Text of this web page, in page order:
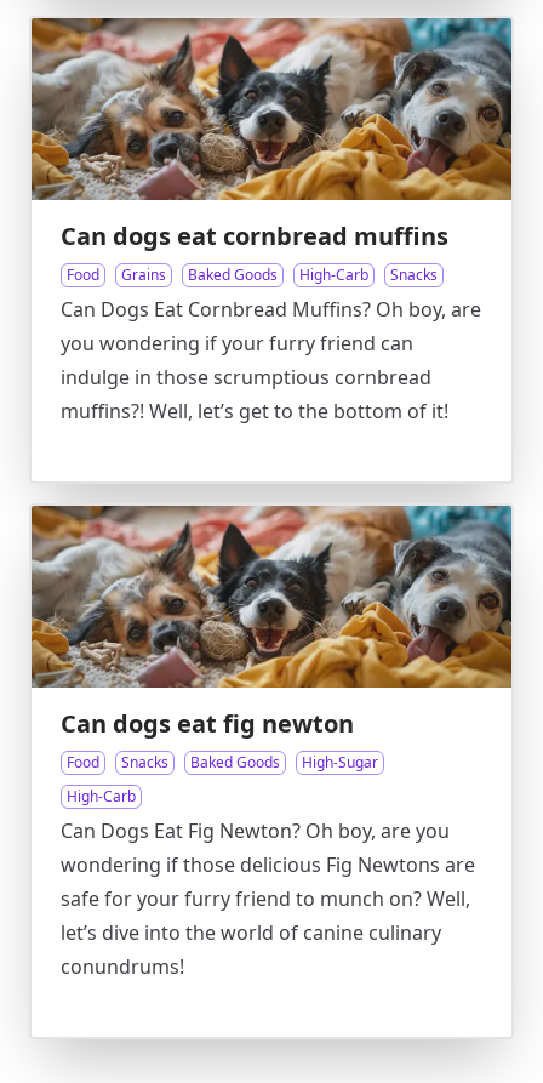
Can dogs eat cornbread muffins
Food Grains Baked Goods High-Carb Snacks
Can Dogs Eat Cornbread Muffins? Oh boy, are
you wondering if your furry friend can
indulge in those scrumptious cornbread
muffins?! Well, let’s get to the bottom of it!
Can dogs eat fig newton
Food Snacks Baked Goods
High-Sugar
High-Carb
Can Dogs Eat Fig Newton? Oh boy, are you
wondering if those delicious Fig Newtons are
safe for your furry friend to munch on? Well,
let’s dive into the world of canine culinary
conundrums!